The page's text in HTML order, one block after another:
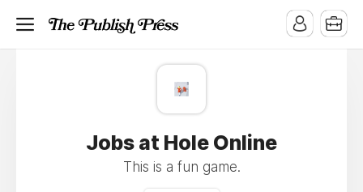
Jobs at Hole Online
This is a fun game.